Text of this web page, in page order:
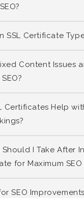
SSL Certificate
Content Issues
Certificates Help
I Take After
for Maximum
SEO